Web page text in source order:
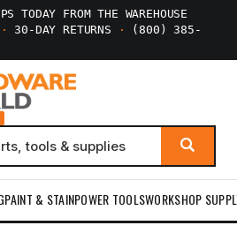
TODAY FROM THE WAREHOUSE
· 30-DAY RETURNS ·
(800) 385-
PAINT & STAINPOWER TOOLSWORKSHOP